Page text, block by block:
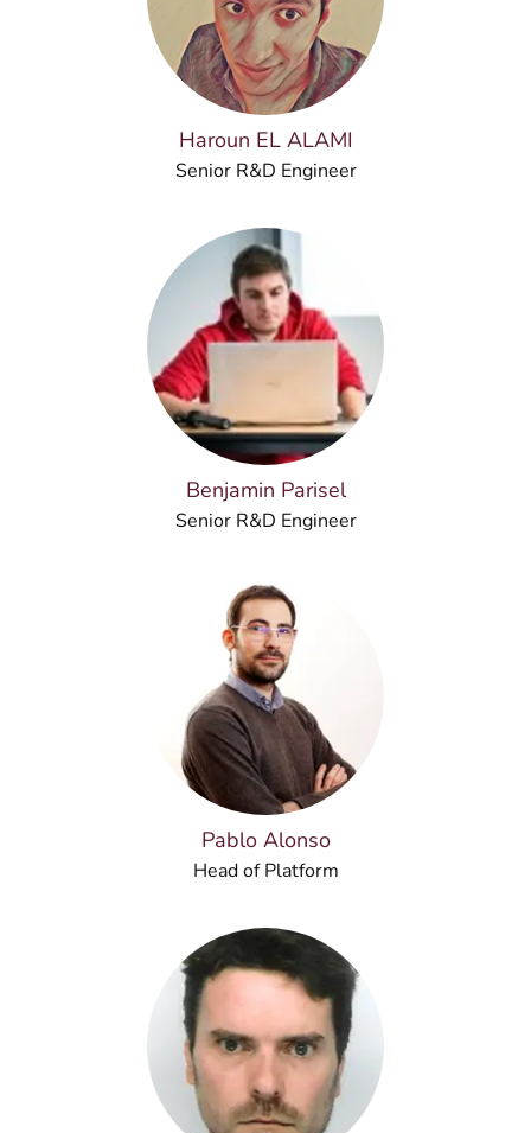
Haroun EL ALAMI
Senior R&D Engineer
Benjamin Parisel
Senior R&D Engineer
Pablo Alonso
Head of Platform